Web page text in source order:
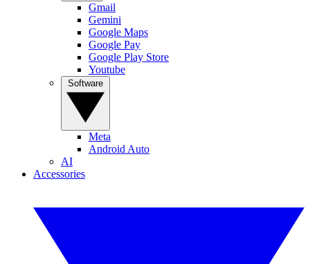
Gmail
Gemini
Google Maps
Google Pay
Google Play Store
Youtube
Meta
Android Auto
AI
Accessories